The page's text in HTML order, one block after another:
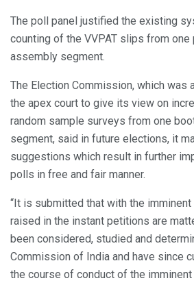
The poll panel justified the existing
counting of the VVPAT slips from
assembly segment.
The Election Commission, which was
the apex court to give its view on
random sample surveys from one
segment, said in future elections, it
suggestions which result in further
polls in free and fair manner.
“It is submitted that with the
raised in the instant petitions are
been considered, studied and
Commission of India and have since
the course of conduct of the